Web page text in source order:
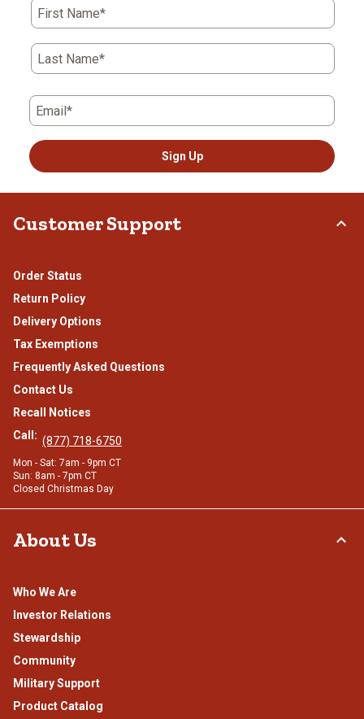
First Name*
Last Name*
Email*
Sign Up
Customer Support
Order Status
Return Policy
Delivery Options
Tax Exemptions
Frequently Asked Questions
Contact Us
Recall Notices
Call: (877) 718-6750
Mon - Sat: 7am - 9pm CT
Sun: 8am - 7pm CT
Closed Christmas Day
About Us
Who We Are
Investor Relations
Stewardship
Community
Military Support
Product Catalog